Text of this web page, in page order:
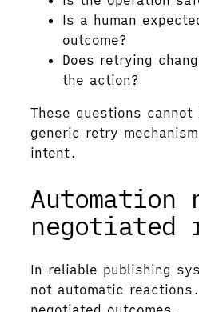
Is a human
outcome?
Does retrying
the action?
These questions
generic retry
intent.
Automation
negotiated
In reliable publishing
not automatic